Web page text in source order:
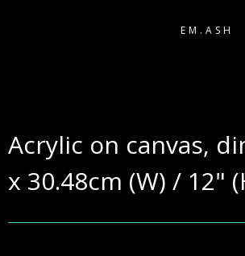
EM.ASH
Acrylic on canvas,
x 30.48cm (W) / 12"